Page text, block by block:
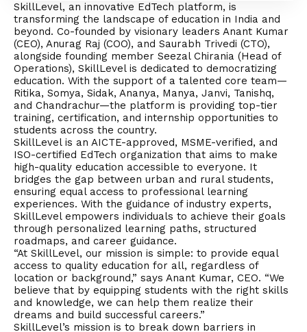
SkillLevel, an innovative EdTech platform, is
transforming the landscape of education in India and
beyond. Co-founded by visionary leaders Anant Kumar
(CEO), Anurag Raj (COO), and Saurabh Trivedi (CTO),
alongside founding member Seezal Chirania (Head of
Operations), SkillLevel is dedicated to democratizing
education. With the support of a talented core team—
Ritika, Somya, Sidak, Ananya, Manya, Janvi, Tanishq,
and Chandrachur—the platform is providing top-tier
training, certification, and internship opportunities to
students across the country.
SkillLevel is an AICTE-approved, MSME-verified, and
ISO-certified EdTech organization that aims to make
high-quality education accessible to everyone. It
bridges the gap between urban and rural students,
ensuring equal access to professional learning
experiences. With the guidance of industry experts,
SkillLevel empowers individuals to achieve their goals
through personalized learning paths, structured
roadmaps, and career guidance.
“At SkillLevel, our mission is simple: to provide equal
access to quality education for all, regardless of
location or background,” says Anant Kumar, CEO. “We
believe that by equipping students with the right skills
and knowledge, we can help them realize their
dreams and build successful careers.”
SkillLevel’s mission is to break down barriers in